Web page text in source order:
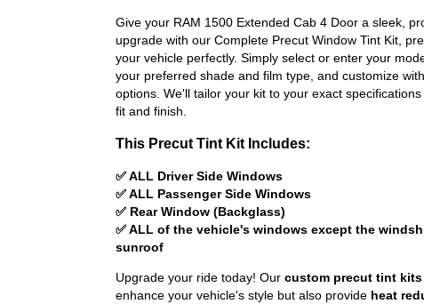
Give your RAM 1500 Extended Cab 4 Door a sleek,
upgrade with our Complete Precut Window Tint Kit,
your vehicle perfectly. Simply select or enter your
your preferred shade and film type, and customize
options. We'll tailor your kit to your exact
fit and finish.
This Precut Tint Kit Includes:
✅ ALL Driver Side Windows
✅ ALL Passenger Side Windows
✅ Rear Window (Backglass)
✅ ALL of the vehicle's windows except the
sunroof
Upgrade your ride today! Our custom precut tint kits
enhance your vehicle's style but also provide heat